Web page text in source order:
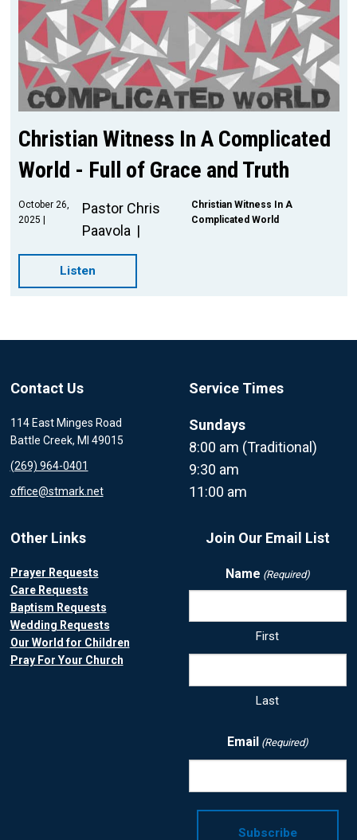
Christian Witness In A Complicated
World - Full of Grace and Truth
October 26,
2025
Pastor Chris
Paavola
Christian Witness In A
Complicated World
Listen
Contact Us
114 East Minges Road
Battle Creek, MI 49015
(269) 964-0401
office@stmark.net
Service Times
Sundays
8:00 am (Traditional)
9:30 am
11:00 am
Other Links
Prayer Requests
Care Requests
Baptism Requests
Wedding Requests
Our World for Children
Pray For Your Church
Join Our Email List
Name (Required)
First
Last
Email (Required)